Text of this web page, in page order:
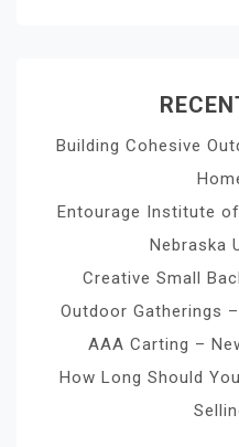
Building Cohesive
Entourage Institute
Nebraska
Creative Small
Outdoor Gatherings
AAA Carting –
How Long Should